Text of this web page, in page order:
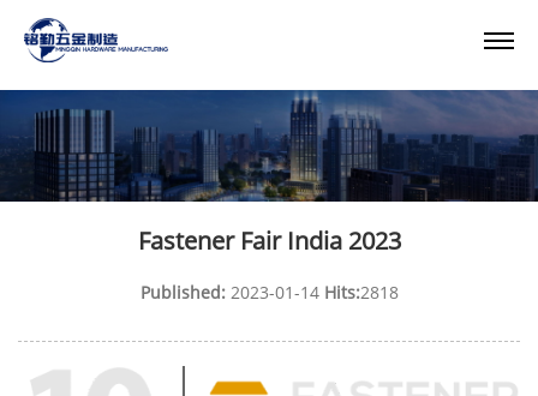
Fastener Fair India 2023
Published:2023-01-14 Hits:2818